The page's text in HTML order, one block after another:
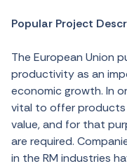
Popular Project
The European Union
productivity as an
economic growth. In
vital to offer products
value, and for that
are required.
in the RM industries